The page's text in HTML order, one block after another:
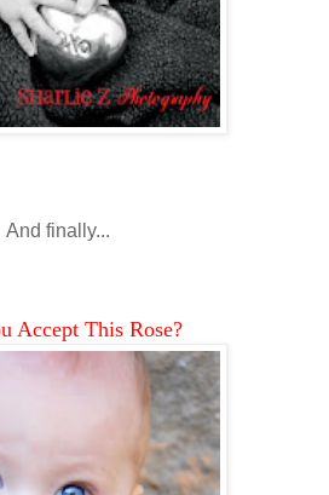
And finally...
Accept This Rose?